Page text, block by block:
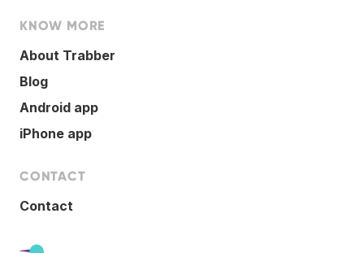
KNOW MORE
About Trabber
Blog
Android app
iPhone app
CONTACT
Contact